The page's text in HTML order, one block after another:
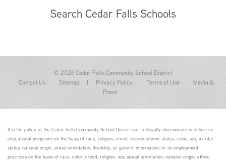
Search Cedar Falls Schools
© 2026 Cedar Falls Community School District
Contact Us
Sitemap | Privacy Policy Terms of Use
Media &
Press
It is the policy of the Cedar Falls Community School District not to illegally discriminate in either: its
educational programs on the basis of race, religion, creed, socioeconomic status, color, sex, marital
status, national origin, sexual orientation, disability, or genetic information; or its employment
practices on the basis of race, color, creed, religion, sex, sexual orientation, national origin, ethnic